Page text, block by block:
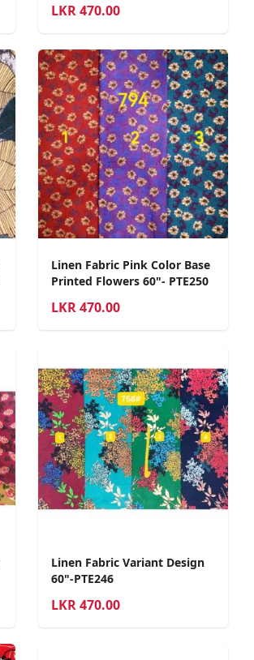
LKR470.00
Linen Fabric Pink Color Base
Printed Flowers 60"- PTE250
LKR470.00
Linen Fabric Variant Design
60"-PTE246
LKR470.00